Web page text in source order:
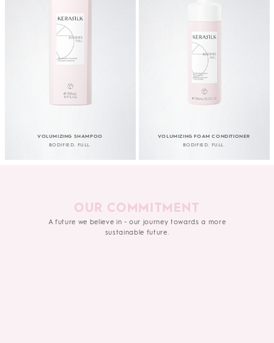
VOLUMIZING SHAMPOO
BODIFIED. FULL.
VOLUMIZING FOAM CONDITIONER
BODIFIED. FULL.
OUR COMMITMENT
A future we believe in - our journey towards a more
sustainable future.